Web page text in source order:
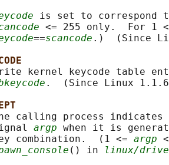
is set to correspond
<= 255 only.  For 1
==scancode .)  (Since
kernel keycode table
.  (Since Linux
calling process
argp when it is
combination.  (1 <=
argp
() in linux/